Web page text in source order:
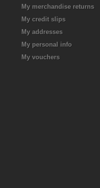
My merchandise returns
My credit slips
My addresses
My personal info
My vouchers